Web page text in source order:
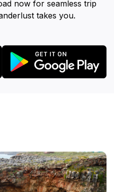
now for seamless trip
takes you.